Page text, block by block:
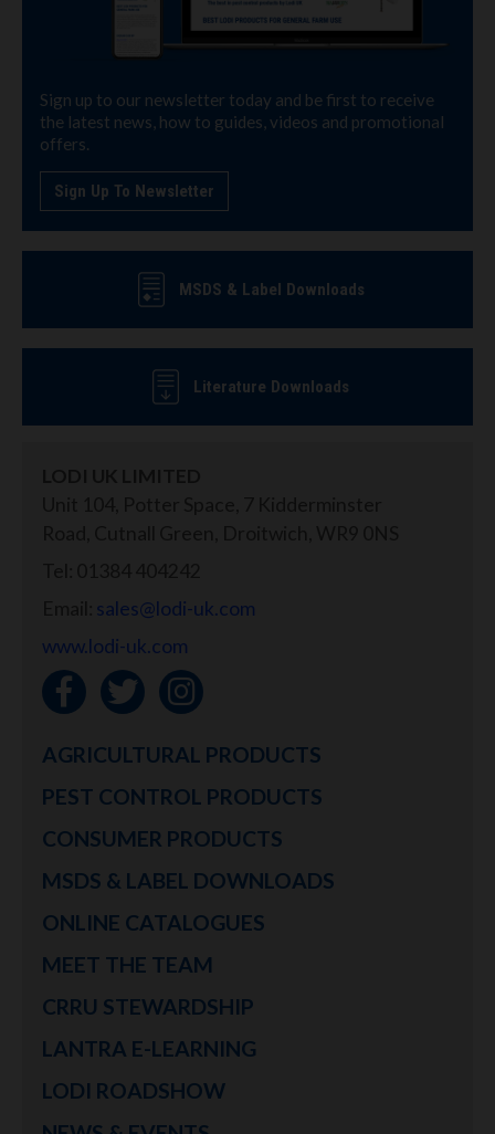
Sign up to our newsletter today and be first to receive
the latest news, how to guides, videos and promotional
offers.
Sign Up To Newsletter
MSDS & Label Downloads
Literature Downloads
sales@lodi-uk.com
www.lodi-uk.com
AGRICULTURAL PRODUCTS
PEST CONTROL PRODUCTS
CONSUMER PRODUCTS
MSDS & LABEL DOWNLOADS
ONLINE CATALOGUES
MEET THE TEAM
CRRU STEWARDSHIP
LANTRA E-LEARNING
LODI ROADSHOW